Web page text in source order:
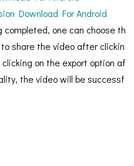
Download For Android
one can choose th
share the video after clickin
on the export option af
the video will be successf